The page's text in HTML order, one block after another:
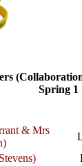
Spring 1
& Mrs
)